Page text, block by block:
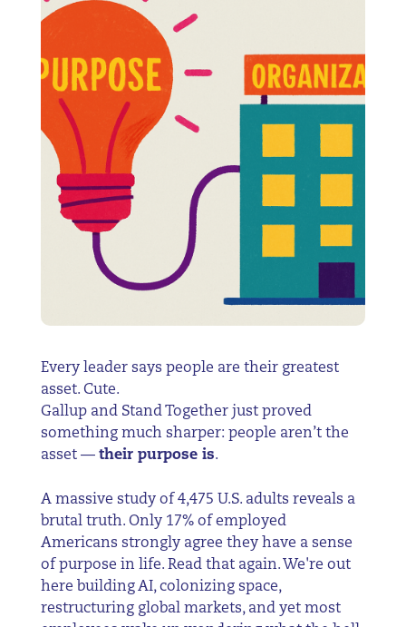
Every leader says people are their greatest
asset. Cute.
Gallup and Stand Together just proved
something much sharper: people aren’t the
asset — their purpose is.
A massive study of 4,475 U.S. adults reveals a
brutal truth. Only 17% of employed
Americans strongly agree they have a sense
of purpose in life. Read that again. We're out
here building AI, colonizing space,
restructuring global markets, and yet most